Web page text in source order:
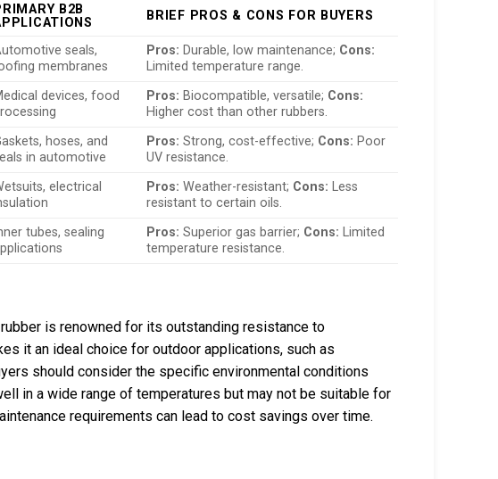
B2B
BRIEF PROS & CONS FOR BUYERS
seals,
membranes
Pros: Durable, low maintenance; Cons:
Limited temperature range.
devices, food
Pros: Biocompatible, versatile; Cons:
Higher cost than other rubbers.
hoses, and
in automotive
Pros: Strong, cost-effective; Cons: Poor
UV resistance.
electrical
Pros: Weather-resistant; Cons: Less
resistant to certain oils.
tubes, sealing
Pros: Superior gas barrier; Cons: Limited
temperature resistance.
is renowned for its outstanding resistance to
it an ideal choice for outdoor applications, such as
should consider the specific environmental conditions
in a wide range of temperatures but may not be suitable for
requirements can lead to cost savings over time.